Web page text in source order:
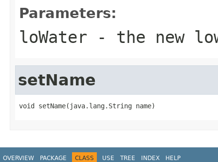
Parameters:
loWater - the new
setName
void setName(java.lang.String name)
OVERVIEW PACKAGE CLASS USE TREE INDEX HELP